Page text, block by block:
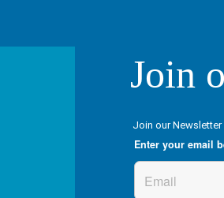
Join
Join our Newsletter
Enter your email